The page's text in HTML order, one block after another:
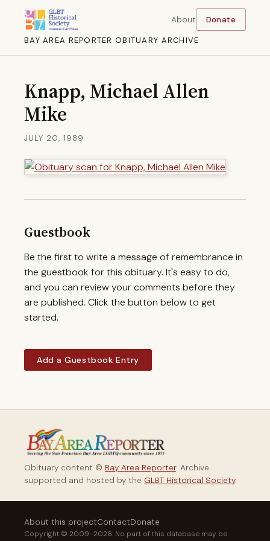
BAY AREA REPORTER OBITUARY ARCHIVE
About Donate
Knapp, Michael Allen
Mike
JULY 20, 1989
Guestbook
Be the first to write a message of remembrance in
the guestbook for this obituary. It's easy to do,
and you can review your comments before they
are published. Click the button below to get
started.
Add a Guestbook Entry
Obituary content © Bay Area Reporter. Archive
supported and hosted by the GLBT Historical Society.
About this projectContactDonate
Copyright © 2009–2026. No part of this database may be